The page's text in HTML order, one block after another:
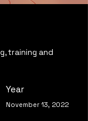
training and
Year
November 13, 2022